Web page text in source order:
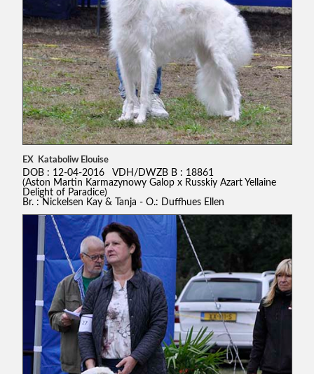
EX Kataboliw Elouise
DOB : 12-04-2016 VDH/DWZB B : 18861
(Aston Martin Karmazynowy Galop x Russkiy Azart Yellaine
Delight of Paradice)
Br. : Nickelsen Kay & Tanja - O.: Duffhues Ellen